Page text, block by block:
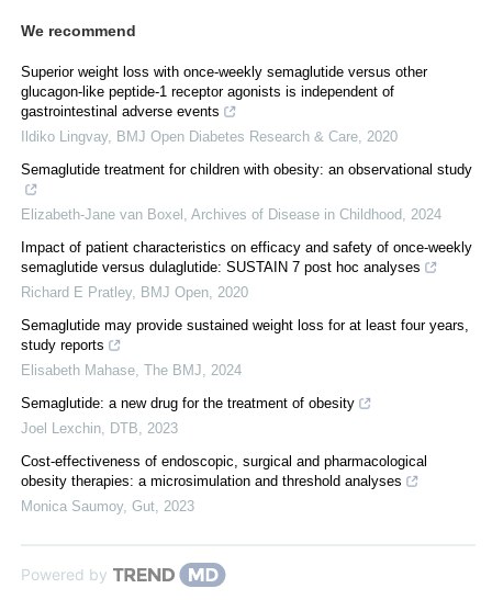
We recommend
Superior weight loss with once-weekly semaglutide versus other
glucagon-like peptide-1 receptor agonists is independent of
gastrointestinal adverse events
Ildiko Lingvay, BMJ Open Diabetes Research & Care 2020
Semaglutide treatment for children with obesity: an observational study
Elizabeth-Jane van Boxel Archives of Disease in Childhood
2024
Impact of patient characteristics on efficacy and safety of once-weekly
semaglutide versus dulaglutide: SUSTAIN 7 post hoc analyses
Richard E Pratley, BMJ Open 2020
Semaglutide may provide sustained weight loss for at least four years,
study reports
Elisabeth Mahase The BMJ
2024
Semaglutide: a new drug for the treatment of obesity
Joel Lexchin
DTB
2023
Cost-effectiveness of endoscopic, surgical and pharmacological
obesity therapies: a microsimulation and threshold analyses
Monica Saumoy, Gut 2023
Powered by